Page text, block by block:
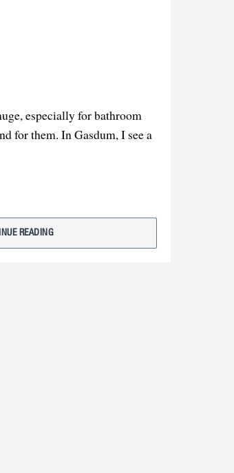
especially for bathroom
for them. In Gasdum, I see a
READING